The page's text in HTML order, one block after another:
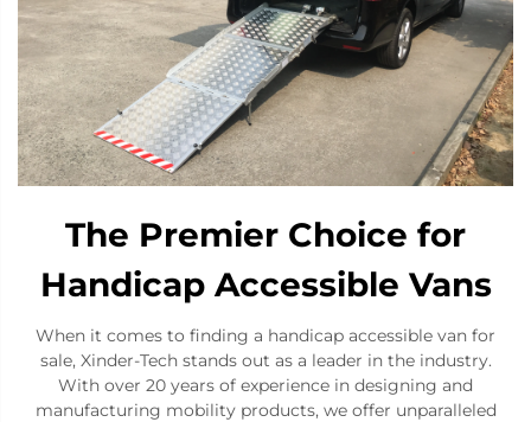
The Premier Choice for
Handicap Accessible Vans
When it comes to finding a handicap accessible van for
sale, Xinder-Tech stands out as a leader in the industry.
With over 20 years of experience in designing and
manufacturing mobility products, we offer unparalleled